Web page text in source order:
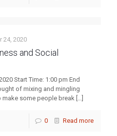
24, 2020
and Social
Start Time: 1:00 pm End
of mixing and mingling
some people break […]
0 Read more